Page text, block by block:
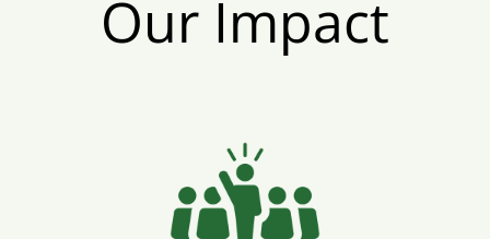
Our Impact